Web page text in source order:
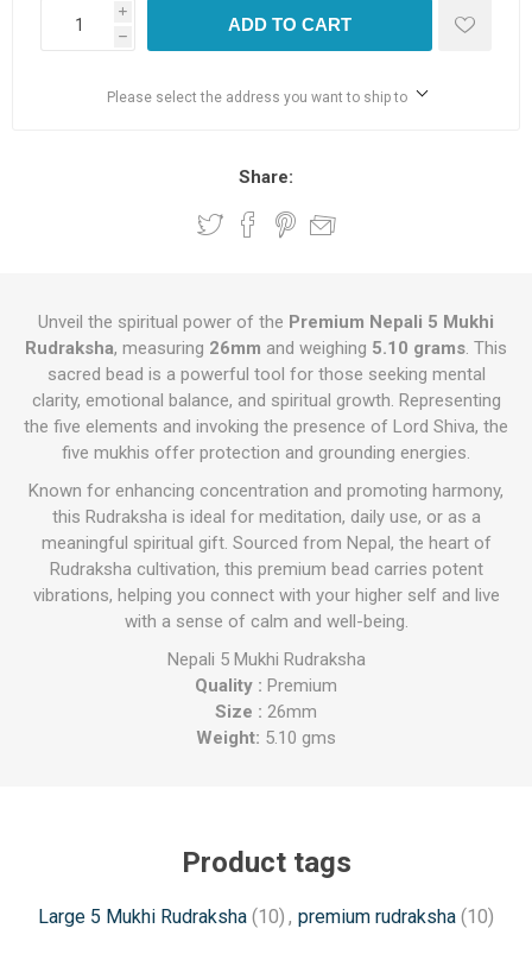
i
h
ADD TO CART
Please select the address you want to ship to
Share:
Unveil the spiritual power of the Premium Nepali 5 Mukhi
Rudraksha, measuring 26mm and weighing 5.10 grams. This
sacred bead is a powerful tool for those seeking mental
clarity, emotional balance, and spiritual growth. Representing
the five elements and invoking the presence of Lord Shiva, the
five mukhis offer protection and grounding energies.
Known for enhancing concentration and promoting harmony,
this Rudraksha is ideal for meditation, daily use, or as a
meaningful spiritual gift. Sourced from Nepal, the heart of
Rudraksha cultivation, this premium bead carries potent
vibrations, helping you connect with your higher self and live
with a sense of calm and well-being.
Nepali 5 Mukhi Rudraksha
Quality : Premium
Size : 26mm
Weight: 5.10 gms
Product tags
Large 5 Mukhi Rudraksha (10) , premium rudraksha (10)